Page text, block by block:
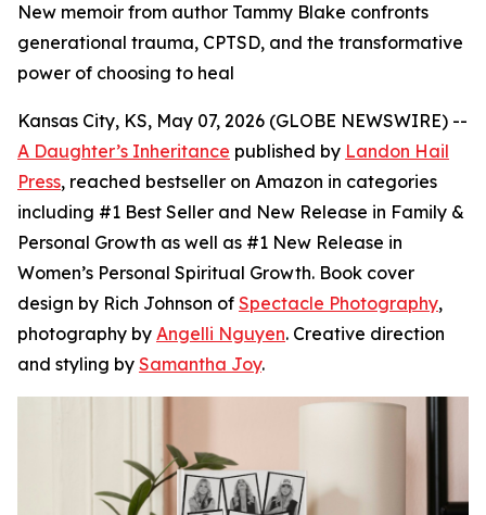
New memoir from author Tammy Blake confronts
generational trauma, CPTSD, and the transformative
power of choosing to heal
Kansas City, KS, May 07, 2026 (GLOBE NEWSWIRE) --
A Daughter’s Inheritance published by Landon Hail
Press, reached bestseller on Amazon in categories
including #1 Best Seller and New Release in Family &
Personal Growth as well as #1 New Release in
Women’s Personal Spiritual Growth. Book cover
design by Rich Johnson of Spectacle Photography,
photography by Angelli Nguyen. Creative direction
and styling by Samantha Joy.